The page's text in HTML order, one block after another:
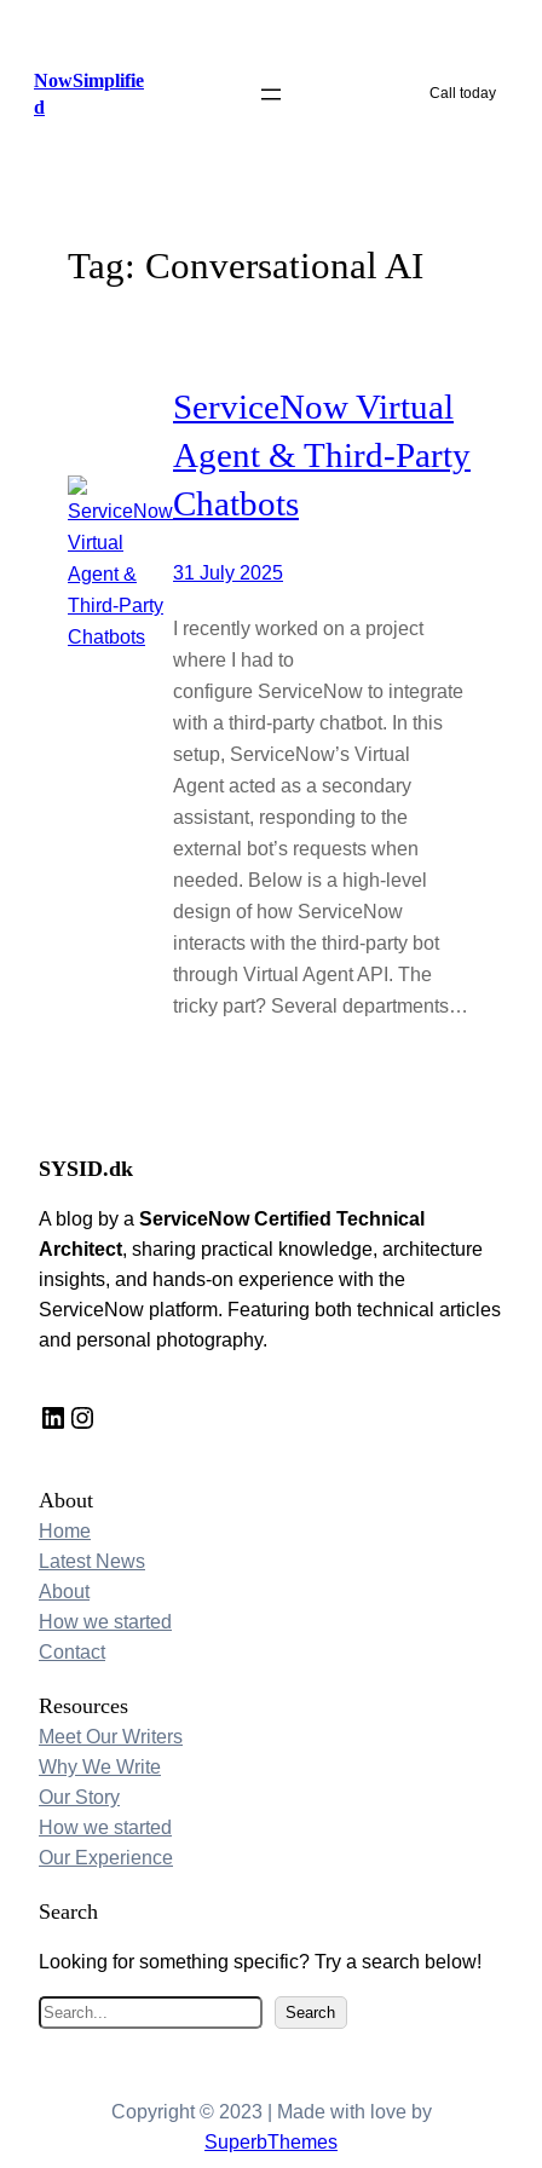
content
NowSimplifie
d
Call today
Tag: Conversational AI
ServiceNow Virtual
Agent & Third-Party
Chatbots
31 July 2025
I recently worked on a project
where I had to
configure ServiceNow to integrate
with a third-party chatbot. In this
setup, ServiceNow’s Virtual
Agent acted as a secondary
assistant, responding to the
external bot’s requests when
needed. Below is a high-level
design of how ServiceNow
interacts with the third-party bot
through Virtual Agent API. The
tricky part? Several departments…
SYSID.dk
A blog by a ServiceNow Certified Technical
Architect, sharing practical knowledge, architecture
insights, and hands-on experience with the
ServiceNow platform. Featuring both technical articles
and personal photography.
LinkedIn Instagram
About
Home
Latest News
About
How we started
Contact
Resources
Meet Our Writers
Why We Write
Our Story
How we started
Our Experience
Search
Looking for something specific? Try a search below!
S
Search
Copyright © 2023 | Made with love by
SuperbThemes